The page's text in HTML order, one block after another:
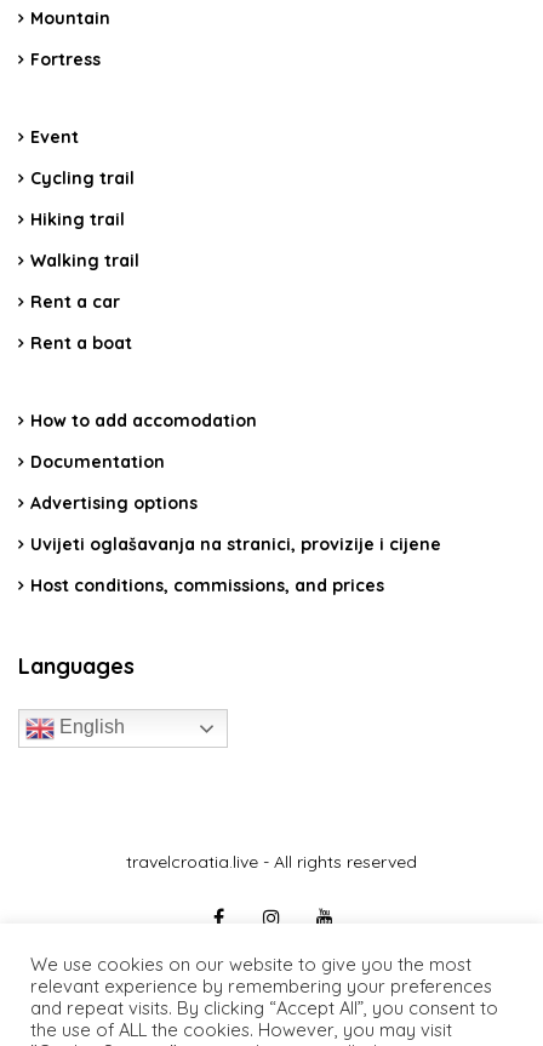
Mountain
Fortress
Event
Cycling trail
Hiking trail
Walking trail
Rent a car
Rent a boat
How to add accomodation
Documentation
Advertising options
Uvijeti oglašavanja na stranici, provizije i cijene
Host conditions, commissions, and prices
Languages
English
travelcroatia.live - All rights reserved
We use cookies on our website to give you the most
relevant experience by remembering your preferences
and repeat visits. By clicking “Accept All”, you consent to
the use of ALL the cookies. However, you may visit